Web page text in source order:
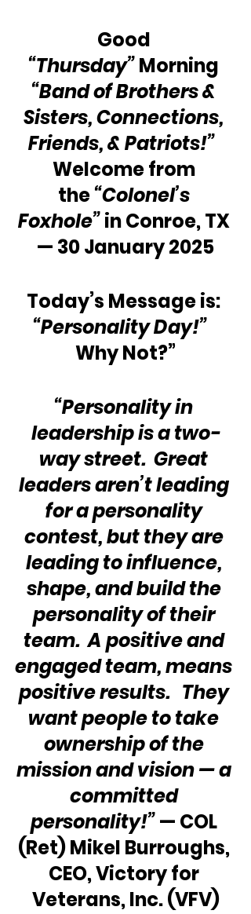
Good
“Thursday” Morning
“Band of Brothers &
Sisters, Connections,
Friends, & Patriots!”
Welcome from
the “Colonel’s
Foxhole” in Conroe, TX
— 30 January 2025
Today’s Message is:
“Personality Day!”
Why Not?”
“Personality in
leadership is a two-
way street.  Great
leaders aren’t leading
for a personality
contest, but they are
leading to influence,
shape, and build the
personality of their
team.  A positive and
engaged team, means
positive results.   They
want people to take
ownership of the
mission and vision — a
committed
personality!” — COL
(Ret) Mikel Burroughs,
CEO, Victory for
Veterans, Inc. (VFV)